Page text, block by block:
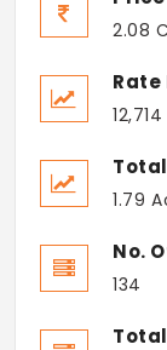
2.08
Rate
12,714
1.79
No.
134